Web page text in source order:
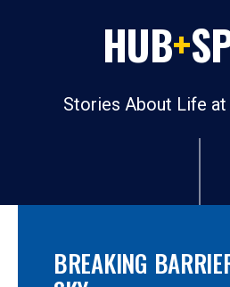
HUB+
Stories About Life at
BREAKING